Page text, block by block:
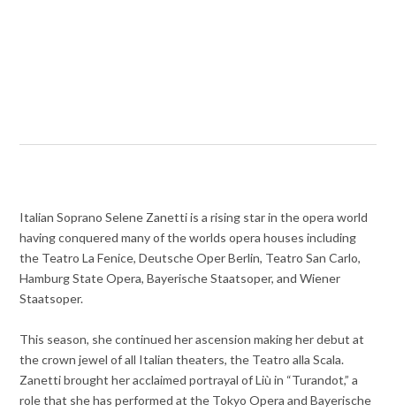
Italian Soprano Selene Zanetti is a rising star in the opera world
having conquered many of the worlds opera houses including
the Teatro La Fenice, Deutsche Oper Berlin, Teatro San Carlo,
Hamburg State Opera,Bayerische Staatsoper, and Wiener
Staatsoper.
This season, she continued her ascension making her debut at
the crown jewel of all Italian theaters, the Teatro alla Scala.
Zanetti brought her acclaimed portrayal of Liù in “Turandot,” a
role that she has performed at the Tokyo Opera and Bayerische